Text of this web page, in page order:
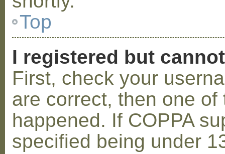
Top
I registered but
First, check your
are correct, then one
happened. If COPPA
specified being under